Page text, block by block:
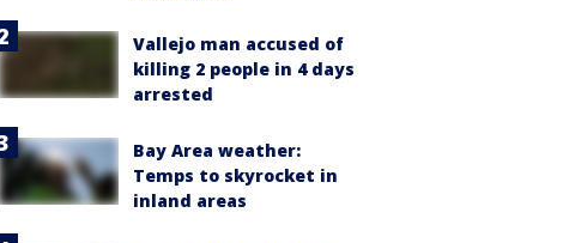
Vallejo man accused of
killing 2 people in 4 days
arrested
Bay Area weather:
Temps to skyrocket in
inland areas